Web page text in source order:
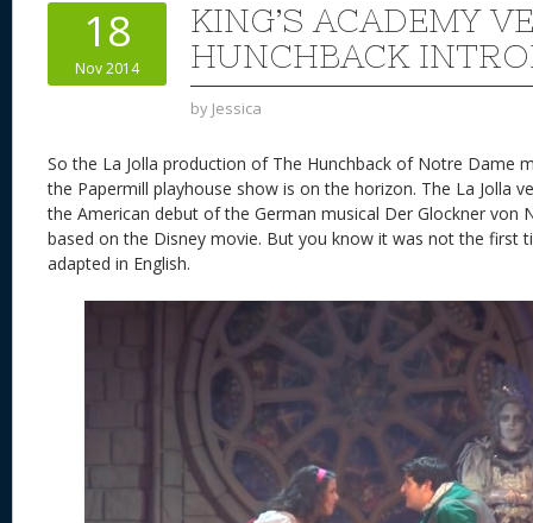
18
Nov 2014
KING’S ACADEMY
HUNCHBACK
by Jessica
So the La Jolla production of The Hunchback of Notre Dame
the Papermill playhouse show is on the horizon. The La Jolla
the American debut of the German musical Der Glockner von
based on the Disney movie. But you know it was not the first
adapted in English.